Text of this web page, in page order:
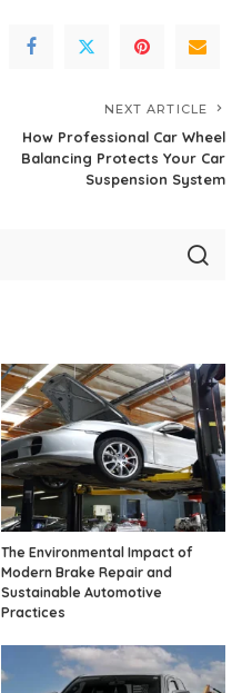
NEXT ARTICLE
How Professional Car Wheel
Balancing Protects Your Car
Suspension System
The Environmental Impact of
Modern Brake Repair and
Sustainable Automotive
Practices